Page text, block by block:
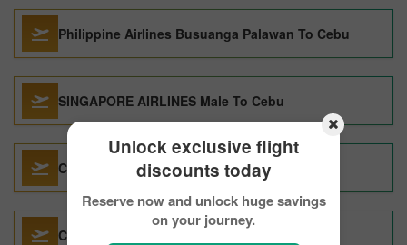
Unlock exclusive flight
discounts today
Reserve now and unlock huge savings
on your journey.
Philippine Airlines Busuanga Palawan To Cebu
SINGAPORE AIRLINES Male To Cebu
CHINA AIRLINES LTD. San Francisco To Cebu
China Airlines Taipei To Cebu